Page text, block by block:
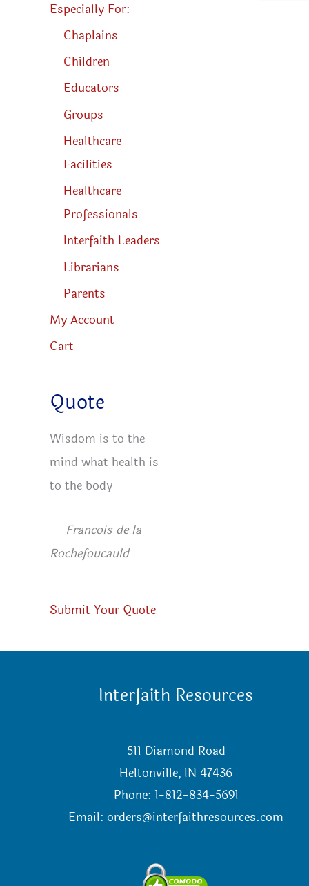
Especially For:
Chaplains
Children
Educators
Groups
Healthcare
Facilities
Healthcare
Professionals
Interfaith Leaders
Librarians
Parents
My Account
Cart
Quote
Wisdom is to the
mind what health is
to the body
— Francois de la
Rochefoucauld
Submit Your Quote
Interfaith Resources
511 Diamond Road
Heltonville, IN 47436
Phone: 1-812-834-5691
Email:orders@interfaithresources.com